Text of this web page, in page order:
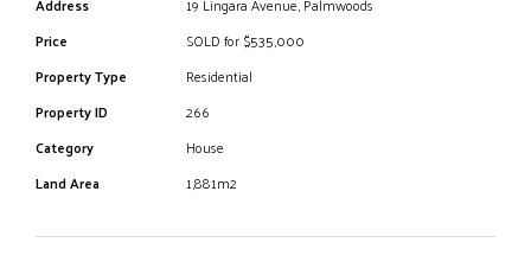
Price
SOLD for $535,000
Property Type
Residential
Property ID
266
Category
House
Land Area
1,881m2